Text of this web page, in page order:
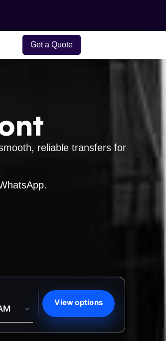
Get a Quote
reliable transfers for
View options